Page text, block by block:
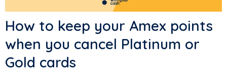
How to keep your Amex points
when you cancel Platinum or
Gold cards